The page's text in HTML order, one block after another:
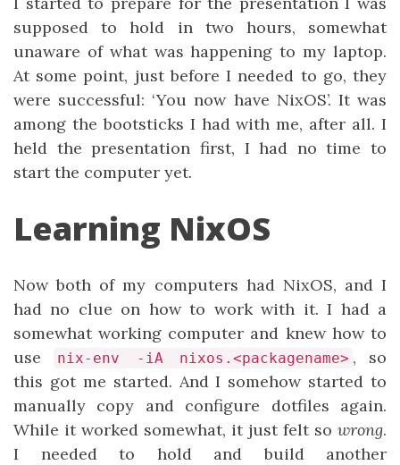
supposed to hold in two hours, somewhat
unaware of what was happening to my laptop.
At some point, just before I needed to go, they
were successful: ‘You now have NixOS’. It was
among the bootsticks I had with me, after all. I
held the presentation first, I had no time to
start the computer yet.
Learning NixOS
Now both of my computers had NixOS, and I
had no clue on how to work with it. I had a
somewhat working computer and knew how to
use
nix-env -iA nixos.<packagename> , so
this got me started. And I somehow started to
manually copy and configure dotfiles again.
While it worked somewhat, it just felt so wrong.
I needed to hold and build another